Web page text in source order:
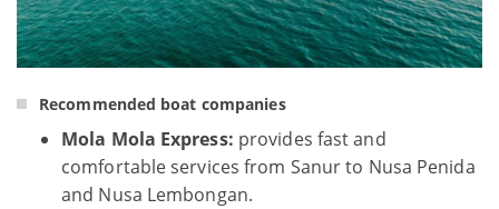
Recommended boat companies
Mola Mola Express: provides fast and
comfortable services from Sanur to Nusa Penida
and Nusa Lembongan.